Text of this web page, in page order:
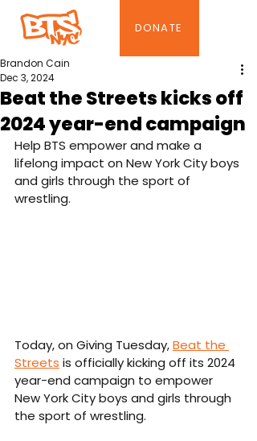
DONATE
Beat the Streets kicks off
2024 year-end campaign
Brandon Cain
Dec 3, 2024
Help BTS empower and make a
lifelong impact on New York City boys
and girls through the sport of
wrestling.
Today, on Giving Tuesday, Beat the
Streets is officially kicking off its 2024
year-end campaign to empower
New York City boys and girls through
the sport of wrestling.